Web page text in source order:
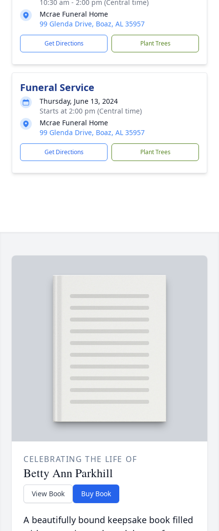
10:30 am - 2:00 pm (Central time)
Mcrae Funeral Home
99 Glenda Drive, Boaz, AL 35957
Get Directions Plant Trees
Funeral Service
Thursday, June 13, 2024
Starts at 2:00 pm (Central time)
Mcrae Funeral Home
99 Glenda Drive, Boaz, AL 35957
Get Directions Plant Trees
CELEBRATING THE LIFE OF
Betty Ann Parkhill
View Book Buy Book
A beautifully bound keepsake book filled